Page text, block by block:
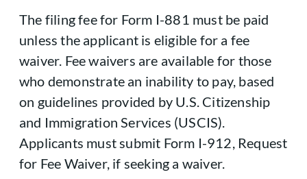
The filing fee for Form I-881 must be paid
unless the applicant is eligible for a fee
waiver. Fee waivers are available for those
who demonstrate an inability to pay, based
on guidelines provided by U.S. Citizenship
and Immigration Services (USCIS).
Applicants must submit Form I-912, Request
for Fee Waiver, if seeking a waiver.